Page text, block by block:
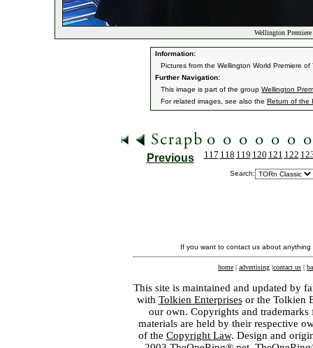
Wellington
Information:
Pictures from the Wellington World Premiere
Further Navigation:
This image is part of the group Wellington
For related images, see also the Return of the
Previous 117 118 119 120 121 122
Search:
If you want to contact us about
home | advertising |contact us |
This site is maintained and updated by
with Tolkien Enterprisesor the Tolkien
our own. Copyrights and
materials are held by their respective
of the Copyright Law. Design and